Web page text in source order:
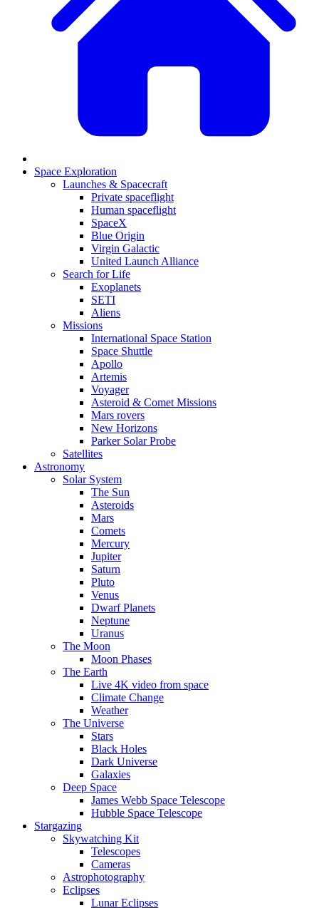
Space Exploration
Launches & Spacecraft
Private spaceflight
Human spaceflight
SpaceX
Blue Origin
Virgin Galactic
United Launch Alliance
Search for Life
Exoplanets
SETI
Aliens
Missions
International Space Station
Space Shuttle
Apollo
Artemis
Voyager
Asteroid & Comet Missions
Mars rovers
New Horizons
Parker Solar Probe
Satellites
Astronomy
Solar System
The Sun
Asteroids
Mars
Comets
Mercury
Jupiter
Saturn
Pluto
Venus
Dwarf Planets
Neptune
Uranus
The Moon
Moon Phases
The Earth
Live 4K video from space
Climate Change
Weather
The Universe
Stars
Black Holes
Dark Universe
Galaxies
Deep Space
James Webb Space Telescope
Hubble Space Telescope
Stargazing
Skywatching Kit
Telescopes
Cameras
Astrophotography
Eclipses
Lunar Eclipses